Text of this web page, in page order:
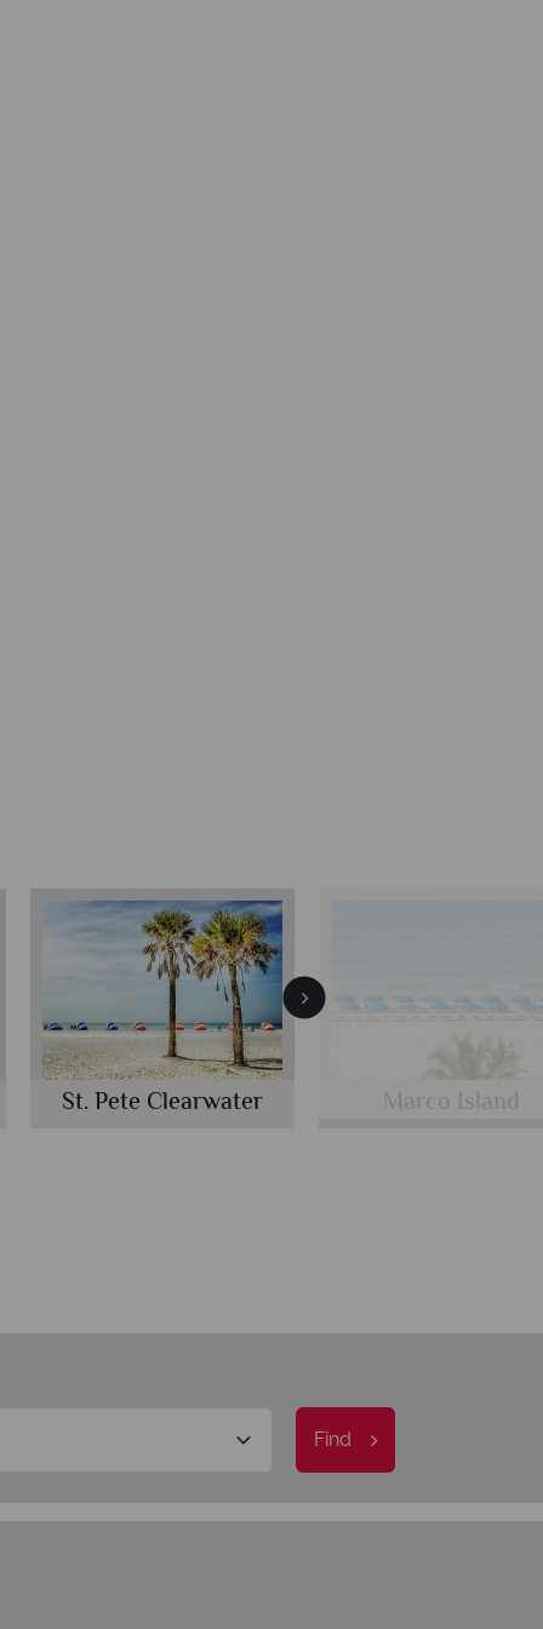
St. Pete Clearwater Marco Island
Find